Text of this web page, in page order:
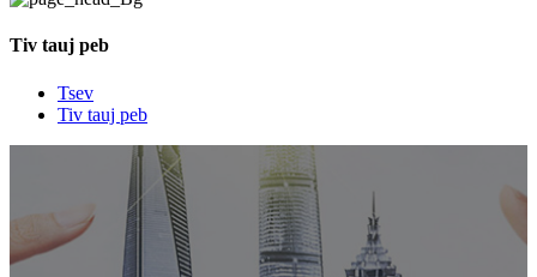
Tiv tauj peb
Tsev
Tiv tauj peb